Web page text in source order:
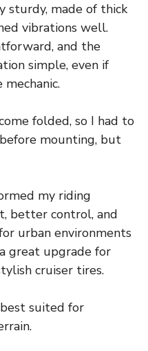
sturdy, made of thick
vibrations well.
and the
simple, even if
mechanic.
folded, so I had to
mounting, but
my riding
better control, and
urban environments
great upgrade for
cruiser tires.
suited for